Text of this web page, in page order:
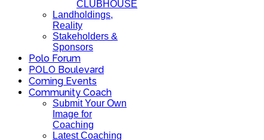
CLUBHOUSE
Landholdings,
Reality
Stakeholders &
Sponsors
Polo Forum
POLO Boulevard
Coming Events
Community Coach
Submit Your Own
Image for
Coaching
Latest Coaching